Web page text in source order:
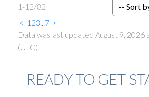
1-12/82
< 1 23...7 >
Data was last updated August 9, 2026
(UTC)
READY TO GET